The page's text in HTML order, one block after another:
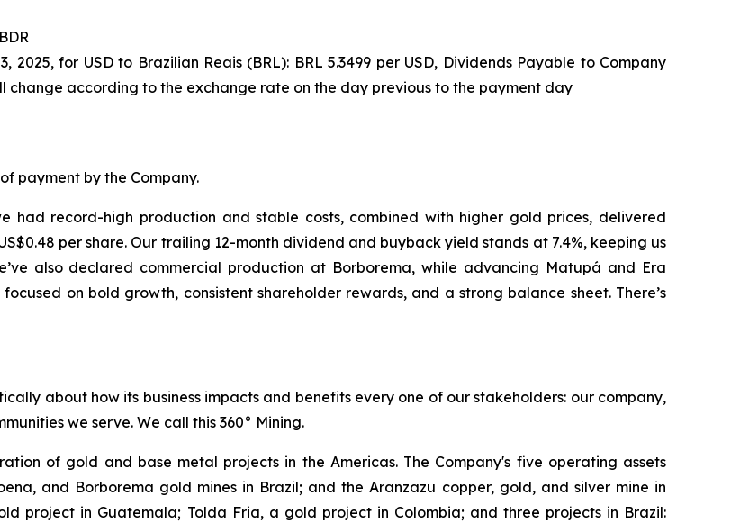
for USD to Brazilian Reais (BRL): BRL 5.3499 per USD, Dividends Payable to Company
change according to the exchange rate on the day previous to the payment day
payment by the Company.
had record-high production and stable costs, combined with higher gold prices, delivered
per share. Our trailing 12-month dividend and buyback yield stands at 7.4%, keeping us
also declared commercial production at Borborema, while advancing Matupá and Era
on bold growth, consistent shareholder rewards, and a strong balance sheet. There’s
about how its business impacts and benefits every one of our stakeholders: our company,
we serve. We call this 360° Mining.
of gold and base metal projects in the Americas. The Company's five operating assets
and Borborema gold mines in Brazil; and the Aranzazu copper, gold, and silver mine in
project in Guatemala; Tolda Fria, a gold project in Colombia; and three projects in Brazil: